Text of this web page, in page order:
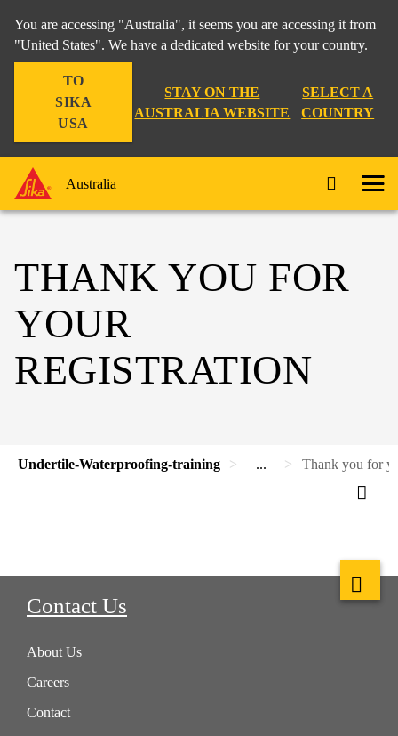
You are accessing "Australia", it seems you are accessing it from
"United States". We have a dedicated website for your country.
TO
SIKA
USA
STAY ON THE
AUSTRALIA WEBSITE
SELECT A
COUNTRY
Australia
THANK YOU FOR
YOUR
REGISTRATION
Undertile-Waterproofing-training ... Thank you for
Contact Us
About Us
Careers
Contact